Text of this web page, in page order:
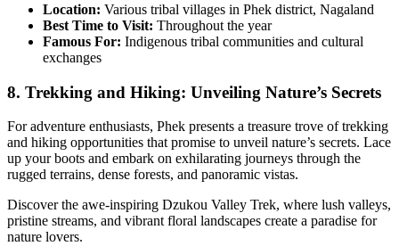
Location: Various tribal villages in Phek district, Nagaland
Best Time to Visit: Throughout the year
Famous For: Indigenous tribal communities and cultural
exchanges
8. Trekking and Hiking: Unveiling Nature’s Secrets
For adventure enthusiasts, Phek presents a treasure trove of trekking
and hiking opportunities that promise to unveil nature’s secrets. Lace
up your boots and embark on exhilarating journeys through the
rugged terrains, dense forests, and panoramic vistas.
Discover the awe-inspiring Dzukou Valley Trek, where lush valleys,
pristine streams, and vibrant floral landscapes create a paradise for
nature lovers.